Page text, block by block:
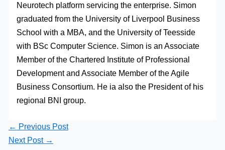
Neurotech platform servicing the enterprise. Simon
graduated from the University of Liverpool Business
School with a MBA, and the University of Teesside
with BSc Computer Science. Simon is an Associate
Member of the Chartered Institute of Professional
Development and Associate Member of the Agile
Business Consortium. He ia also the President of his
regional BNI group.
← Previous Post
Next Post →